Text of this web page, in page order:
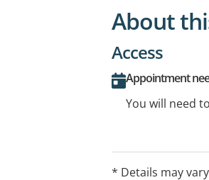
About
Access
Appointment
You will need
* Details may